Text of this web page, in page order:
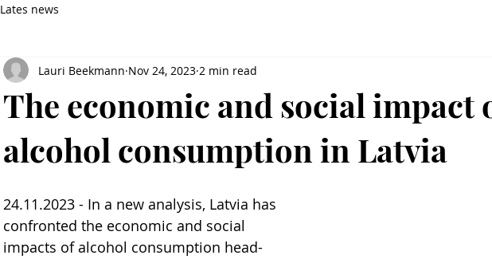
Lates news
The economic and social impact
alcohol consumption in Latvia
Lauri Beekmann Nov 24, 2023 2 min read
24.11.2023 - In a new analysis, Latvia has
confronted the economic and social
impacts of alcohol consumption head-